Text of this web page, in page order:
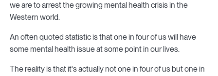
we are to arrest the growing mental health crisis in the
Western world.
An often quoted statistic is that one in four of us will have
some mental health issue at some point in our lives.
The reality is that it's actually not one in four of us but one in